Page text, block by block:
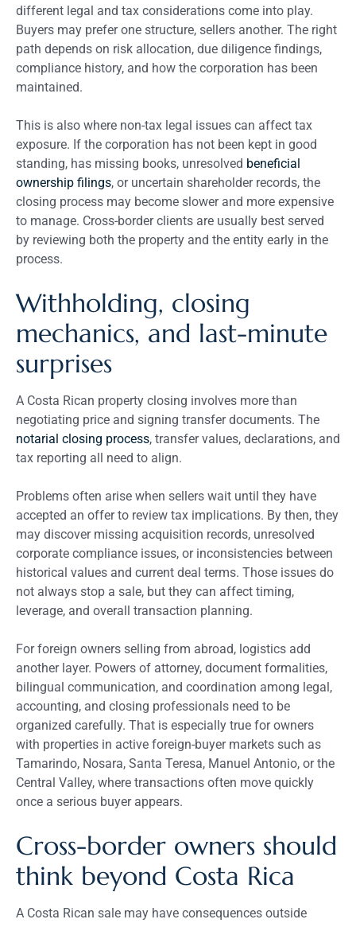
different legal and tax considerations come into play.
Buyers may prefer one structure, sellers another. The right
path depends on risk allocation, due diligence findings,
compliance history, and how the corporation has been
maintained.
This is also where non-tax legal issues can affect tax
exposure. If the corporation has not been kept in good
standing, has missing books, unresolved beneficial
ownership filings, or uncertain shareholder records, the
closing process may become slower and more expensive
to manage. Cross-border clients are usually best served
by reviewing both the property and the entity early in the
process.
Withholding, closing
mechanics, and last-minute
surprises
A Costa Rican property closing involves more than
negotiating price and signing transfer documents. The
notarial closing process, transfer values, declarations, and
tax reporting all need to align.
Problems often arise when sellers wait until they have
accepted an offer to review tax implications. By then, they
may discover missing acquisition records, unresolved
corporate compliance issues, or inconsistencies between
historical values and current deal terms. Those issues do
not always stop a sale, but they can affect timing,
leverage, and overall transaction planning.
For foreign owners selling from abroad, logistics add
another layer. Powers of attorney, document formalities,
bilingual communication, and coordination among legal,
accounting, and closing professionals need to be
organized carefully. That is especially true for owners
with properties in active foreign-buyer markets such as
Tamarindo, Nosara, Santa Teresa, Manuel Antonio, or the
Central Valley, where transactions often move quickly
once a serious buyer appears.
Cross-border owners should
think beyond Costa Rica
A Costa Rican sale may have consequences outside